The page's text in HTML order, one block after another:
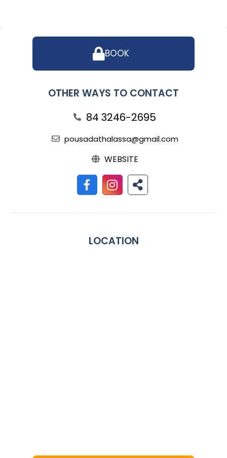
BOOK
OTHER WAYS TO CONTACT
84 3246-2695
pousadathalassa@gmail.com
WEBSITE
LOCATION